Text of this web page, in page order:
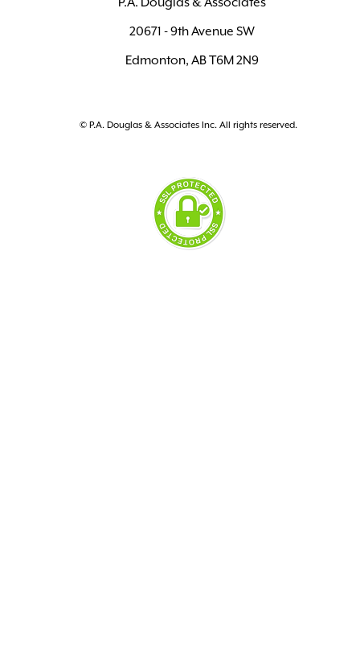
20671 - 9th Avenue SW
Edmonton, AB T6M 2N9
© P.A. Douglas & Associates Inc. All rights reserved.